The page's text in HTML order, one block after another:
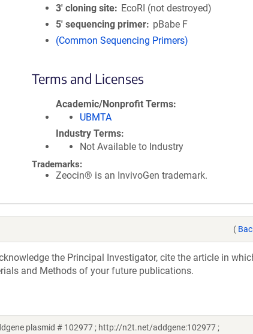
3′ cloning site
EcoRI (not destroyed)
5′ sequencing primer
pBabe F
(Common Sequencing Primers)
Terms and Licenses
Academic/Nonprofit Terms
UBMTA
Industry Terms
Not Available to Industry
Trademarks:
Zeocin® is an InvivoGen trademark.
(
the Principal Investigator, cite the article in
and Methods of your future publications.
plasmid # 102977 ; http://n2t.net/addgene:102977 ;